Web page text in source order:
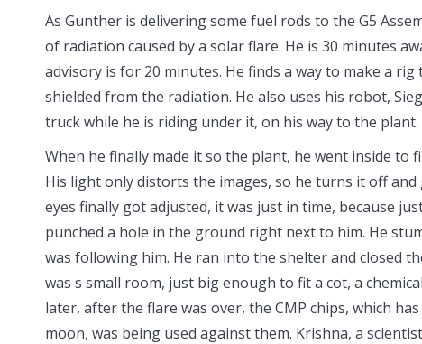
As Gunther is delivering some fuel rods to the G5
of radiation caused by a solar flare. He is 30 minutes
advisory is for 20 minutes. He finds a way to make a
shielded from the radiation. He also uses his robot,
truck while he is riding under it, on his way to the plant.
When he finally made it so the plant, he went inside to
His light only distorts the images, so he turns it off
eyes finally got adjusted, it was just in time, because
punched a hole in the ground right next to him. He
was following him. He ran into the shelter and closed
was s small room, just big enough to fit a cot, a
later, after the flare was over, the CMP chips, which
moon, was being used against them. Krishna, a